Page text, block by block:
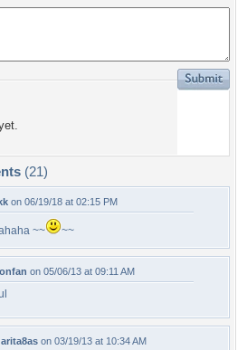
(21)
on 06/19/18 at 02:15 PM
~~ ~~
on 05/06/13 at 09:11 AM
on 03/19/13 at 10:34 AM